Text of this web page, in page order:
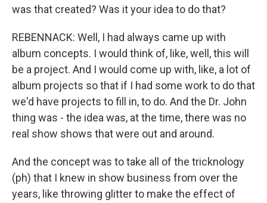
was that created? Was it your idea to do that?
REBENNACK: Well, I had always came up with
album concepts. I would think of, like, well, this will
be a project. And I would come up with, like, a lot of
album projects so that if I had some work to do that
we'd have projects to fill in, to do. And the Dr. John
thing was - the idea was, at the time, there was no
real show shows that were out and around.
And the concept was to take all of the tricknology
(ph) that I knew in show business from over the
years, like throwing glitter to make the effect of